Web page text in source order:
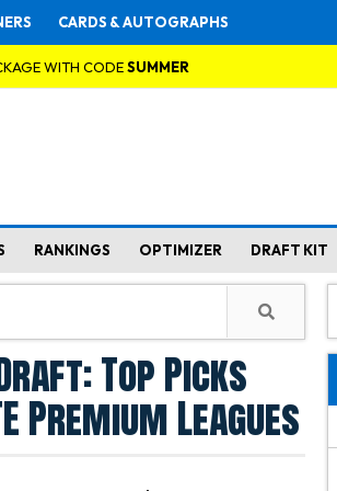
CARDS & AUTOGRAPHS
WITH CODESUMMER
RANKINGS OPTIMIZER DRAFT KIT
Top Picks
Premium Leagues